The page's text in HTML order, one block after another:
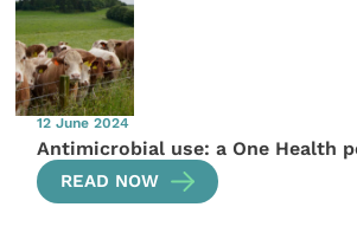
12 June 2024
Antimicrobial use: a One Health
READ NOW